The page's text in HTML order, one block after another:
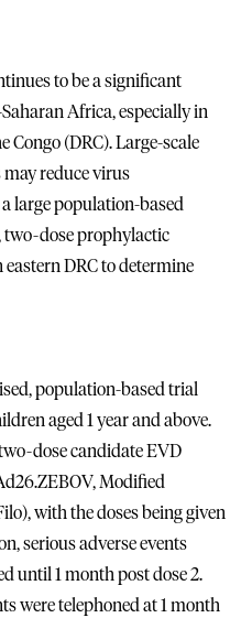
to be a significant
Africa, especially in
Congo (DRC). Large-scale
reduce virus
large population-based
two-dose prophylactic
DRC to determine
population-based trial
aged 1 year and above.
dose candidate EVD
Modified
with the doses being given
serious adverse events
until 1 month post dose 2.
were telephoned at 1 month